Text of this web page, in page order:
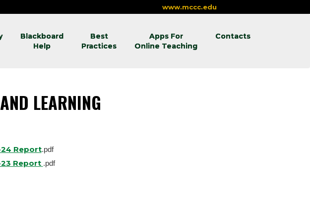
www.mccc.edu
Blackboard
Help
Best
Practices
Apps For
Online Teaching
Contacts
LEARNING
Report.pdf
Report .pdf